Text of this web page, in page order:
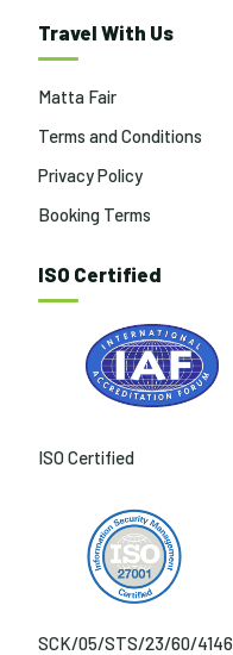
Travel With Us
Matta Fair
Terms and Conditions
Privacy Policy
Booking Terms
ISO Certified
ISO Certified
SCK/05/STS/23/60/4146